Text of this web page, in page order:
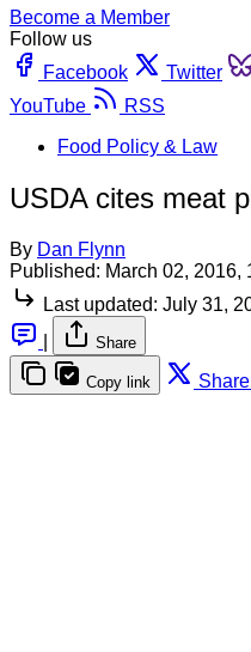
Become a Member
Follow us
Facebook
Twitter
YouTube
RSS
Food Policy & Law
USDA cites meat
By Dan Flynn
Published: March 02, 2016,
Last updated: July 31,
Share
Copy link